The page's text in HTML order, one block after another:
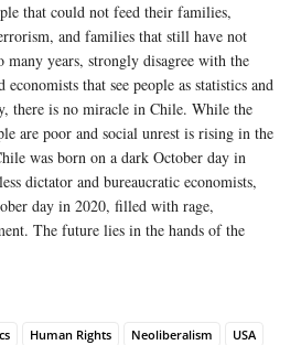
that could not feed their families,
and families that still have not
many years, strongly disagree with the
that see people as statistics and
there is no miracle in Chile. While the
are poor and social unrest is rising in the
was born on a dark October day in
dictator and bureaucratic economists,
day in 2020, filled with rage,
The future lies in the hands of the
Human Rights Neoliberalism USA